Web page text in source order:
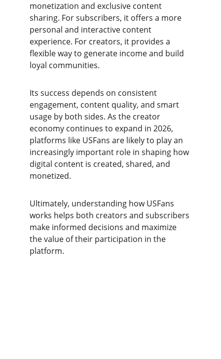
monetization and exclusive content
sharing. For subscribers, it offers a more
personal and interactive content
experience. For creators, it provides a
flexible way to generate income and build
loyal communities.
Its success depends on consistent
engagement, content quality, and smart
usage by both sides. As the creator
economy continues to expand in 2026,
platforms like USFans are likely to play an
increasingly important role in shaping how
digital content is created, shared, and
monetized.
Ultimately, understanding how USFans
works helps both creators and subscribers
make informed decisions and maximize
the value of their participation in the
platform.